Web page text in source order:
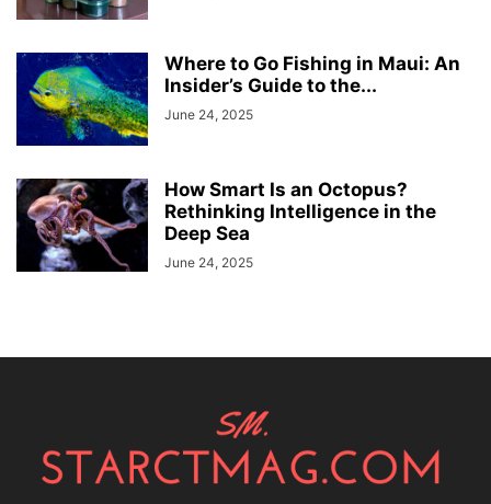
Where to Go Fishing in Maui: An
Insider’s Guide to the...
June 24, 2025
How Smart Is an Octopus?
Rethinking Intelligence in the
Deep Sea
June 24, 2025